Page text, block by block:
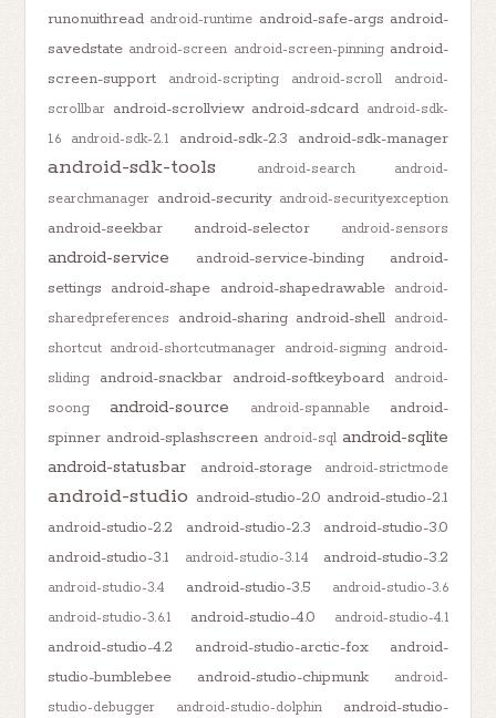
runonuithread android-runtime android-safe-args android-
savedstate android-screen android-screen-pinning android-
screen-support
android-scripting android-scroll
android-
scrollbar android-scrollview android-sdcard android-sdk-
1.6
android-sdk-2.1 android-sdk-2.3 android-sdk-manager
android-sdk-tools android-search
android-
searchmanager android-security android-securityexception
android-seekbar android-selector android-sensors
android-service android-service-binding
android-
settings android-shape android-shapedrawable
android-
sharedpreferences
android-sharing android-shell android-
shortcut android-shortcutmanager android-signing android-
sliding
android-snackbar android-softkeyboard
android-
soong
android-source android-spannable
android-
spinner android-splashscreen android-sql android-sqlite
android-statusbar
android-storage android-strictmode
android-studio android-studio-2.0 android-studio-2.1
android-studio-2.2
android-studio-2.3
android-studio-3.0
android-studio-3.1
android-studio-3.1.4 android-studio-3.2
android-studio-3.4 android-studio-3.5
android-studio-3.6
android-studio-3.6.1
android-studio-4.0 android-studio-4.1
android-studio-4.2 android-studio-arctic-fox
android-
studio-bumblebee
android-studio-chipmunk
android-
studio-debugger
android-studio-dolphin
android-studio-